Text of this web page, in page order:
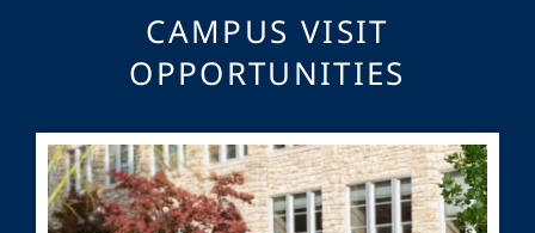
CAMPUS VISIT
OPPORTUNITIES